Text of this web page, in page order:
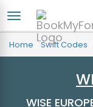
Home /Swift Codes
WISE